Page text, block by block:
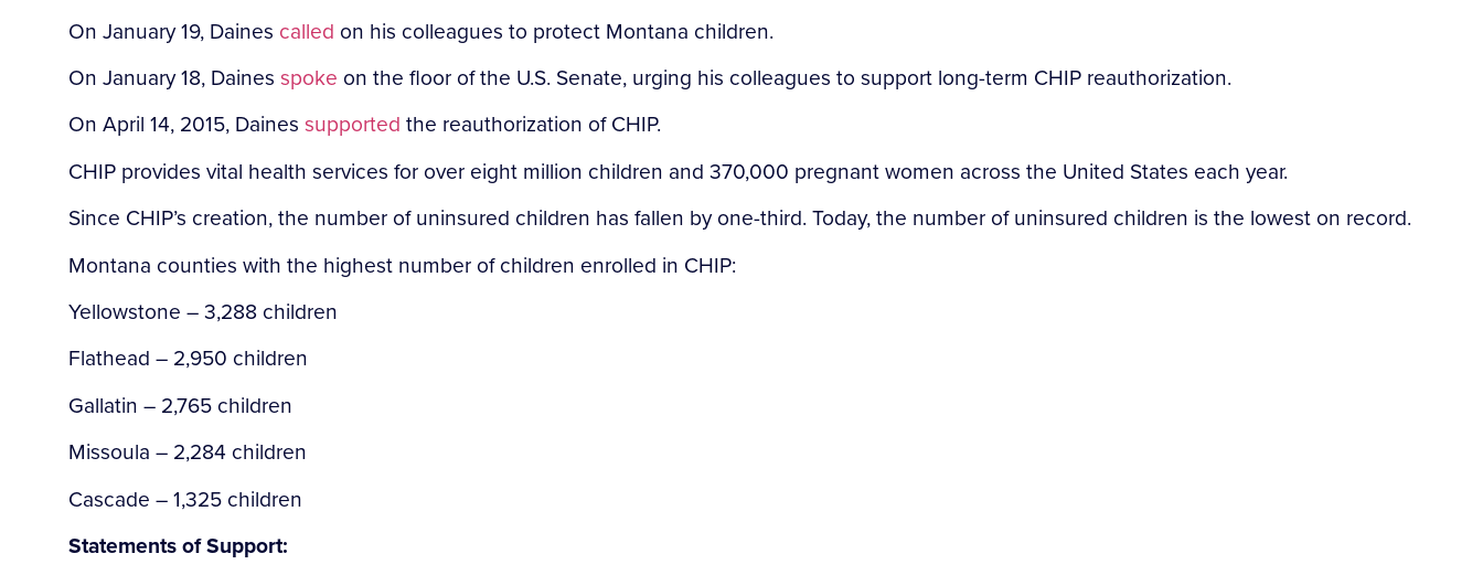
On January 19, Daines called on his colleagues to protect Montana children.
On January 18, Daines spoke on the floor of the U.S. Senate, urging his colleagues to support long-term CHIP reauthorization.
On April 14, 2015, Daines supported the reauthorization of CHIP.
CHIP provides vital health services for over eight million children and 370,000 pregnant women across the United States each year.
Since CHIP’s creation, the number of uninsured children has fallen by one-third. Today, the number of uninsured children is the lowest on record.
Montana counties with the highest number of children enrolled in CHIP:
Yellowstone – 3,288 children
Flathead – 2,950 children
Gallatin – 2,765 children
Missoula – 2,284 children
Cascade – 1,325 children
Statements of Support: